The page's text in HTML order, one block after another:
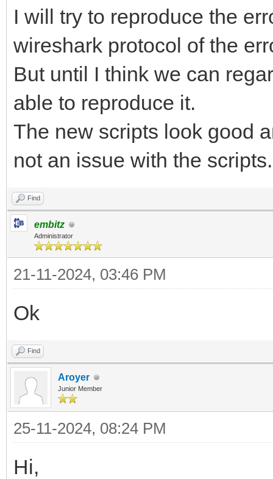
I will try to reproduce the
wireshark protocol of the
But until I think we can
able to reproduce it.
The new scripts look good
not an issue with the scripts.
Find
embitz
Administrator
21-11-2024, 03:46 PM
Ok
Find
Aroyer
Junior Member
25-11-2024, 08:24 PM
Hi,